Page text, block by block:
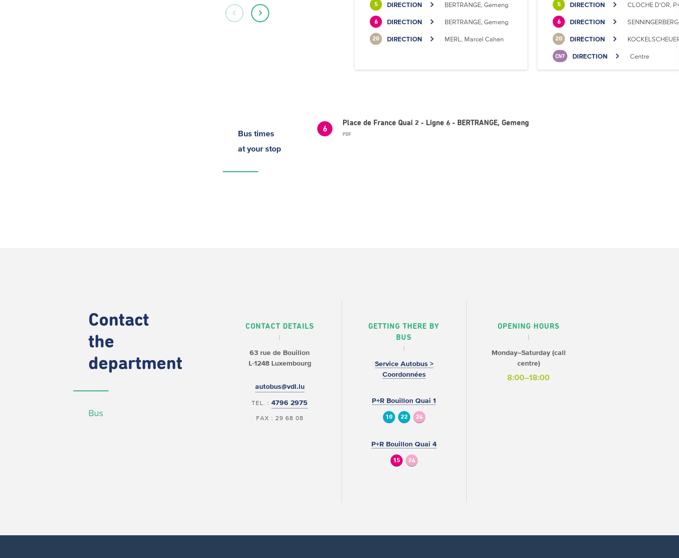
5 DIRECTION BERTRANGE, Gemeng
6 DIRECTION BERTRANGE, Gemeng
20 DIRECTION MERL, Marcel Cahen
5 DIRECTION CLOCHE D'OR,
6 DIRECTION
20 DIRECTION
CN7 DIRECTION Centre
Bus times
at your stop
6
Place de France Quai 2 - Ligne 6 - BERTRANGE, Gemeng
PDF
Contact
the
department
Bus
CONTACT DETAILS
63 rue de Bouillon
L-1248 Luxembourg
autobus@vdl.lu
TEL. :4796 2975
FAX : 29 68 08
GETTING THERE BY
BUS
Service Autobus >
Coordonnées
P+R Bouillon Quai 1
10 22 24
P+R Bouillon Quai 4
15 24
OPENING HOURS
Monday–Saturday (call
centre)
8:00–18:00